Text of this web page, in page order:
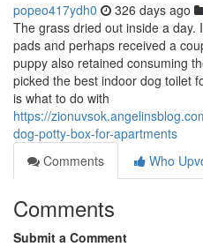
popeo417ydh0 326 days ago
The grass dried out inside a day.
pads and perhaps received a
puppy also retained consuming
picked the best indoor dog toilet
is what to do with
https://
dog-potty-box-for-apartments
Comments
Who
Comments
Submit a Comment